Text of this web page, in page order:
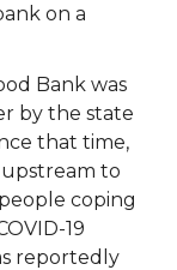
on a
Bank was
by the state
that time,
to
coping
19
reportedly